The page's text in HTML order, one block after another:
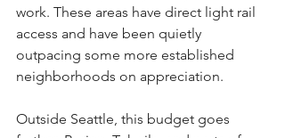
work. These areas have direct light rail
access and have been quietly
outpacing some more established
neighborhoods on appreciation.
Outside Seattle, this budget goes